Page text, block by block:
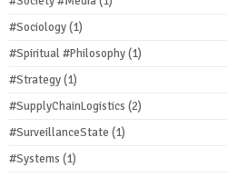
#Sociology(1)
#Spiritual #Philosophy(1)
#Strategy(1)
#SupplyChainLogistics (2)
#SurveillanceState (1)
#Systems (1)